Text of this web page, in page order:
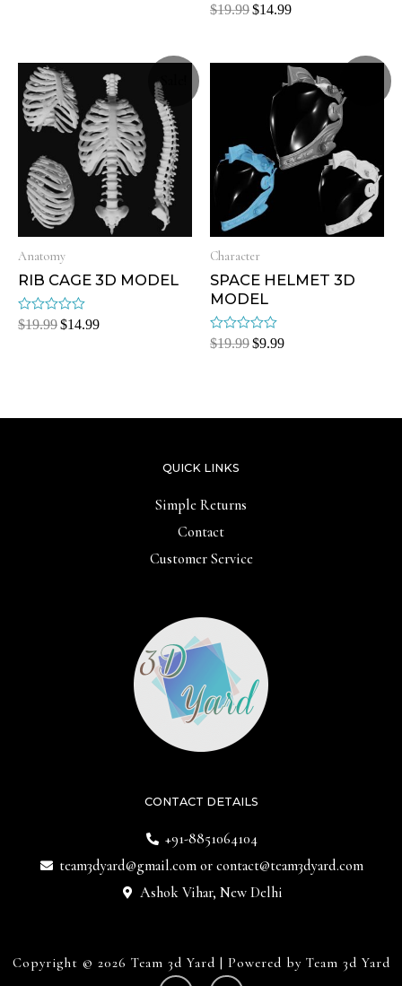
Rated
$19.99$14.99
Sale!
Anatomy
RIB CAGE 3D MODEL
Rated
$19.99$14.99
Character
SPACE HELMET 3D
MODEL
Rated
$19.99$9.99
CONTACT DETAILS
+91-8851064104
team3dyard@gmail.comor contact@team3dyard.com
Ashok Vihar, New Delhi
QUICK LINKS
Simple Returns
Contact
Customer Service
Copyright © 2026 Team 3d Yard | Powered by Team 3d Yard